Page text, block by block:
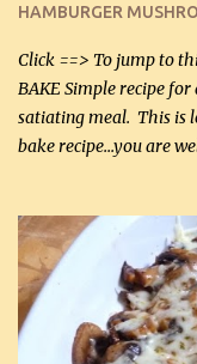
(45 mL) 1 1 / 4 cups
HAMBURGER
Click ==> To jump to
BAKE Simple recipe
satiating meal. This is
bake recipe...you are
lb lean ground beef
(2 mL) 6 oz cream
2 tbsp butter (30 mL) 1
(5 mL) 1 / 4 tsp black
Instructions: Preheat